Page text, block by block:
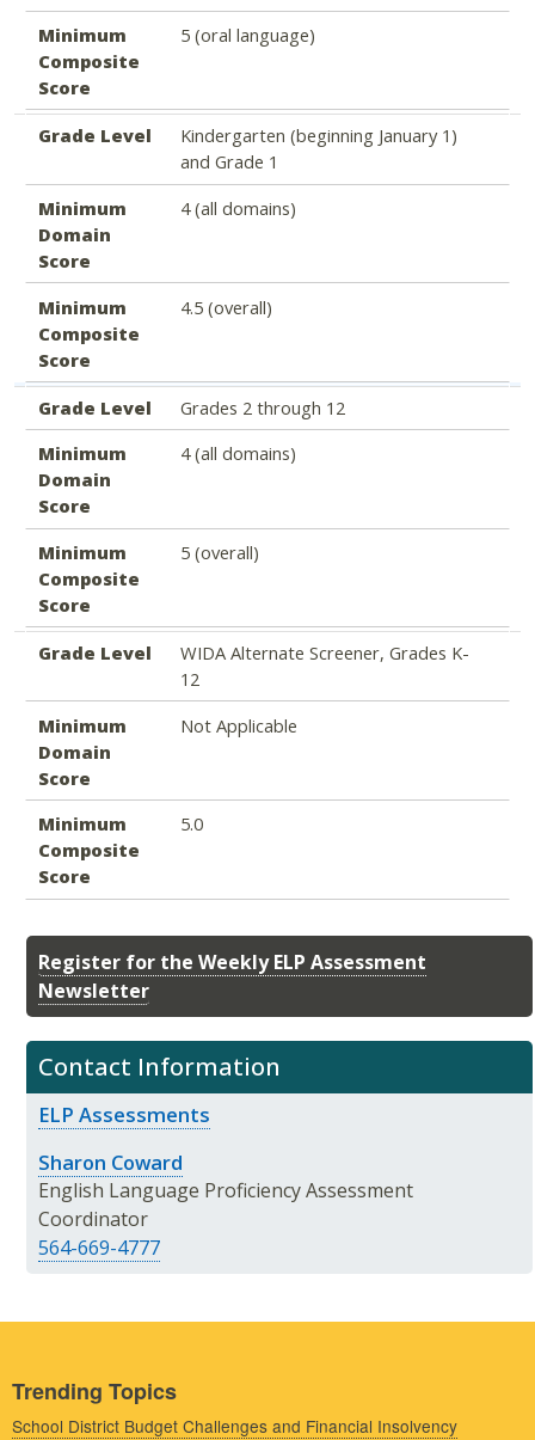
Register for the Weekly ELP Assessment
Newsletter
Contact Information
ELP Assessments
Sharon Coward
English Language Proficiency Assessment
Coordinator
564-669-4777
Minimum
Composite
Score
5 (oral language)
Grade Level
Kindergarten (beginning January 1)
and Grade 1
Minimum
Domain
Score
4 (all domains)
Minimum
Composite
Score
4.5 (overall)
Grade Level
Grades 2 through 12
Minimum
Domain
Score
4 (all domains)
Minimum
Composite
Score
5 (overall)
Grade Level
WIDA Alternate Screener, Grades K-
12
Minimum
Domain
Score
Not Applicable
Minimum
Composite
Score
5.0
Trending Topics
School District Budget Challenges and Financial Insolvency